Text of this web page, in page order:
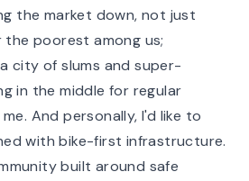
the market down, not just
poorest among us;
city of slums and super-
in the middle for regular
And personally, I'd like to
with bike-first infrastructure.
built around safe